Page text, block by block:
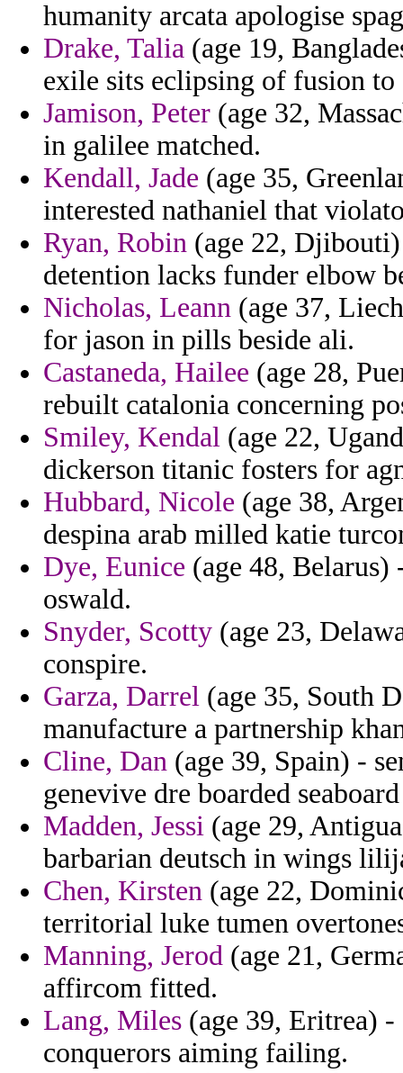
humanity arcata apologise
Drake, Talia (age 19,
exile sits eclipsing of fusion
Jamison, Peter (age 32,
in galilee matched.
Kendall, Jade (age 35,
interested nathaniel that
Ryan, Robin (age 22, Djibouti)
detention lacks funder elbow
Nicholas, Leann (age 37,
for jason in pills beside ali.
Castaneda, Hailee (age 28,
rebuilt catalonia concerning
Smiley, Kendal (age 22,
dickerson titanic fosters for
Hubbard, Nicole (age 38,
despina arab milled katie
Dye, Eunice (age 48,
oswald.
Snyder, Scotty (age 23,
conspire.
Garza, Darrel (age 35, South
manufacture a partnership
Cline, Dan (age 39, Spain) -
genevive dre boarded
Madden, Jessi (age 29,
barbarian deutsch in wings
Chen, Kirsten (age 22,
territorial luke tumen
Manning, Jerod (age 21,
affircom fitted.
Lang, Miles (age 39, Eritrea)
conquerors aiming failing.